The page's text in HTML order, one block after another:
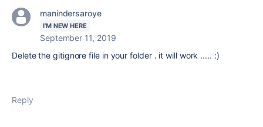
manindersaroye
I'M NEW HERE
September 11, 2019
Delete the gitignore file in your folder . it will work ..... :)
Reply